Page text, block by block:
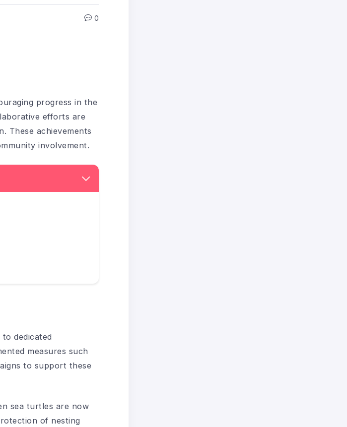
0
progress in the
efforts are
These achievements
involvement.
dedicated
measures such
to support these
sea turtles are now
of nesting